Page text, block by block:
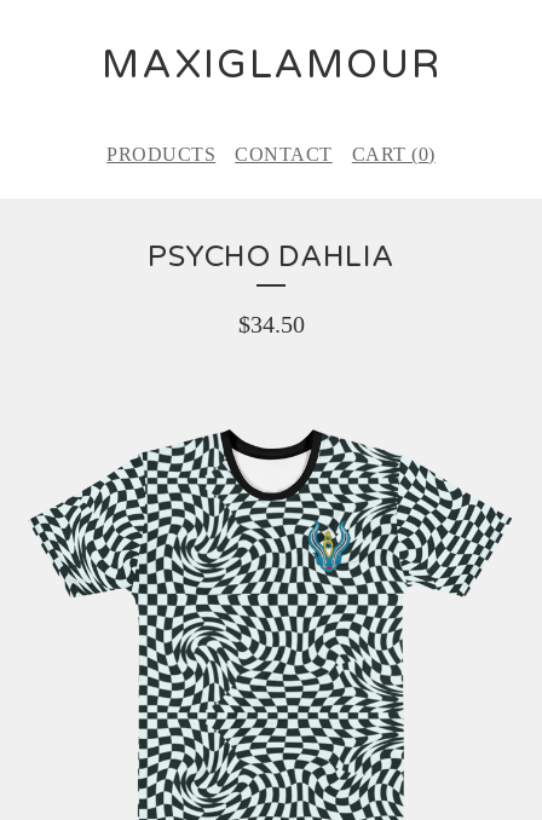
MAXIGLAMOUR
PRODUCTS CONTACT CART (0)
PSYCHO DAHLIA
$34.50